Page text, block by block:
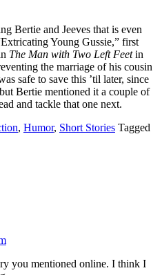
Bertie and Jeeves that is even
Young Gussie,” first
The Man with Two Left Feetin
the marriage of his cousin
safe to save this ’til later, since
Bertie mentioned it a couple of
and tackle that one next.
, Humor, Short Stories Tagged
you mentioned online. I think I